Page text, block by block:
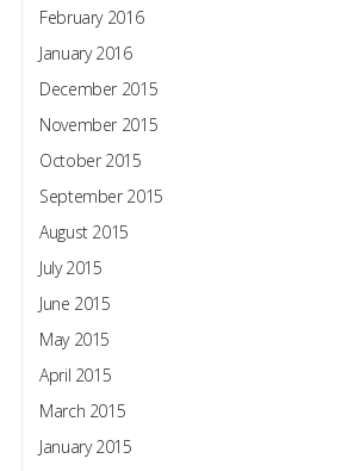
February 2016
January 2016
December 2015
November 2015
October 2015
September 2015
August 2015
July 2015
June 2015
May 2015
April 2015
March 2015
January 2015